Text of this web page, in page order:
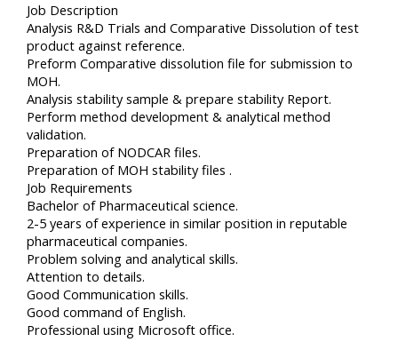
Job Description
Analysis R&D Trials and Comparative Dissolution of test
product against reference.
Preform Comparative dissolution file for submission to
MOH.
Analysis stability sample & prepare stability Report.
Perform method development & analytical method
validation.
Preparation of NODCAR files.
Preparation of MOH stability files .
Job Requirements
Bachelor of Pharmaceutical science.
2-5 years of experience in similar position in reputable
pharmaceutical companies.
Problem solving and analytical skills.
Attention to details.
Good Communication skills.
Good command of English.
Professional using Microsoft office.